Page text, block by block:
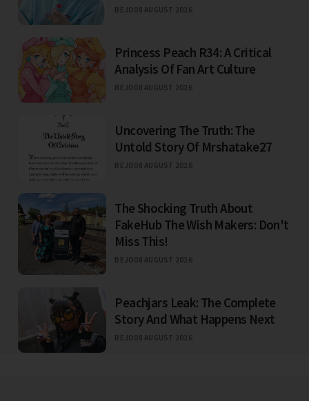
BEJO08 AUGUST 2026
Princess Peach R34: A Critical
Analysis Of Fan Art Culture
BEJO08 AUGUST 2026
Uncovering The Truth: The
Untold Story Of Mrshatake27
BEJO08 AUGUST 2026
The Shocking Truth About
FakeHub The Wish Makers: Don't
Miss This!
BEJO08 AUGUST 2026
Peachjars Leak: The Complete
Story And What Happens Next
BEJO08 AUGUST 2026